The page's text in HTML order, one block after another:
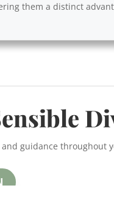
them a distinct
guidance throughout